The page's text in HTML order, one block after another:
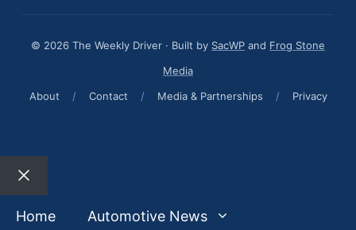
© 2026 The Weekly Driver · Built by SacWP and Frog Stone
Media
About
/ Contact / Media & Partnerships / Privacy
Close
Home
Automotive News